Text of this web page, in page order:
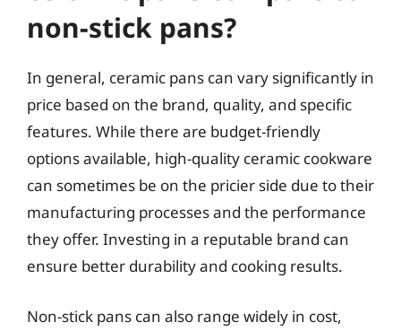
non-stick pans?
In general, ceramic pans can vary significantly in
price based on the brand, quality, and specific
features. While there are budget-friendly
options available, high-quality ceramic cookware
can sometimes be on the pricier side due to their
manufacturing processes and the performance
they offer. Investing in a reputable brand can
ensure better durability and cooking results.
Non-stick pans can also range widely in cost,